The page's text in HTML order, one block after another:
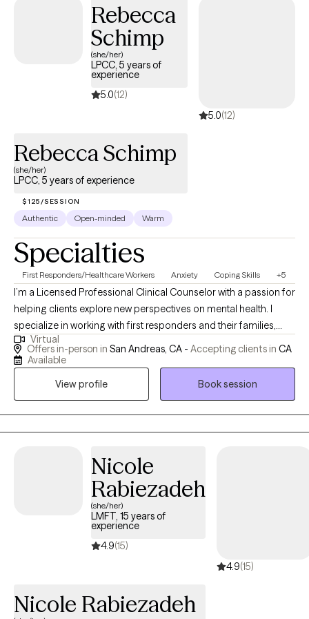
Rebecca
Schimp
(she/her)
LPCC, 5 years of
experience
5.0(12)
5.0(12)
Rebecca Schimp
(she/her)
LPCC, 5 years of experience
$125/SESSION
Authentic Open-minded Warm
Specialties
First Responders/Healthcare Workers Anxiety Coping Skills +5
I’m a Licensed Professional Clinical Counselor with a passion for
helping clients explore new perspectives on mental health. I
specialize in working with first responders and their families,
offering a relaxed and inviting approach that creates a safe
space for growth and healing. I particularly enjoy supporting
build healthier coping strategies. I often say, “Our toolboxes
Virtual
Offers in-person in San Andreas, CA - Accepting clients in CA
Available
View profile
Book session
Nicole
Rabiezadeh
(she/her)
LMFT, 15 years of
experience
4.9(15)
4.9(15)
Nicole Rabiezadeh